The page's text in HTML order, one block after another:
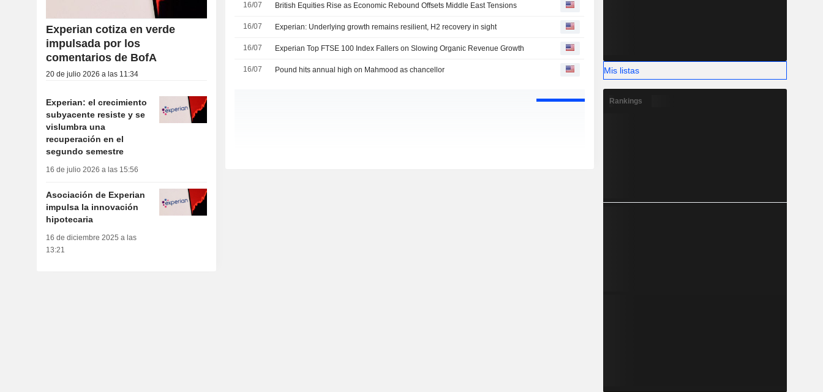
16/07 British Equities Rise as Economic Rebound Offsets Middle East Tensions
16/07 Experian: Underlying growth remains resilient, H2 recovery in sight
16/07 Experian Top FTSE 100 Index Fallers on Slowing Organic Revenue Growth
16/07 Pound hits annual high on Mahmood as chancellor
Experian cotiza en verde
impulsada por los
comentarios de BofA
20 de julio 2026 a las 11:34
Experian: el crecimiento
subyacente resiste y se
vislumbra una
recuperación en el
segundo semestre
16 de julio 2026 a las 15:56
Asociación de Experian
impulsa la innovación
hipotecaria
16 de diciembre 2025 a las
13:21
Mis listas
Rankings